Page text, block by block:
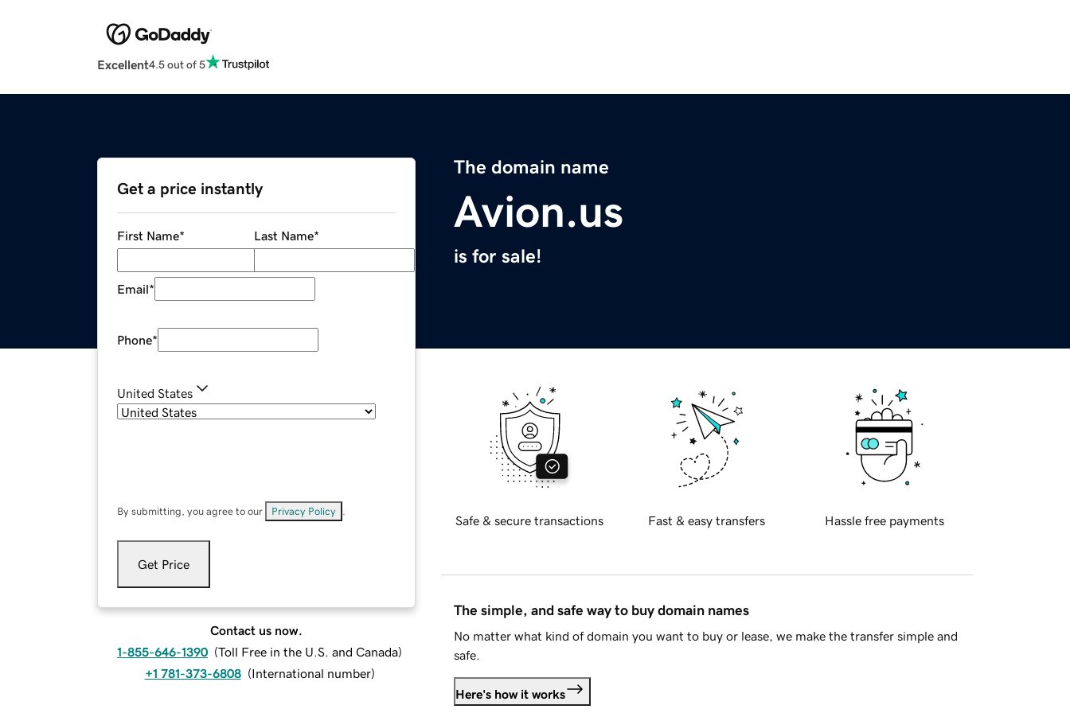
Excellent4.5 out of 5
The domain name
Avion.us
is for sale!
Get a price instantly
First Name* Last Name*
Email*
Phone*
United States
By submitting, you agree to our Privacy Policy
Get Price
Contact us now.
1-855-646-1390 (Toll Free in the U.S. and Canada)
+1 781-373-6808 (International number)
Safe & secure transactions Fast & easy transfers Hassle free payments
The simple, and safe way to buy domain names
No matter what kind of domain you want to buy or lease, we make the transfer simple and
safe.
Here's how it works